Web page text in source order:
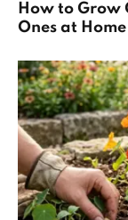
How to Grow
Ones at Home